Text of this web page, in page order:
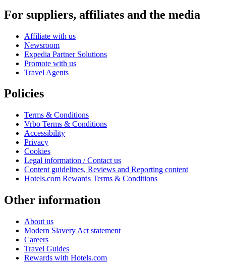
For suppliers, affiliates and the media
Affiliate with us
Newsroom
Expedia Partner Solutions
Promote with us
Travel Agents
Policies
Terms & Conditions
Vrbo Terms & Conditions
Accessibility
Privacy
Cookies
Legal information / Contact us
Content guidelines, Reviews and Reporting content
Hotels.com Rewards Terms & Conditions
Other information
About us
Modern Slavery Act statement
Careers
Travel Guides
Rewards with Hotels.com